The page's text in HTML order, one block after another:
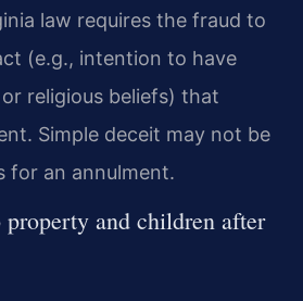
law requires the fraud to
(e.g., intention to have
religious beliefs) that
Simple deceit may not be
for an annulment.
property and children after